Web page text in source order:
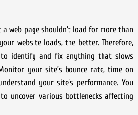
a web page shouldn’t load for more than
website loads, the better. Therefore,
to identify and fix anything that slows
your site’s bounce rate, time on
your site’s performance. You
uncover various bottlenecks affecting